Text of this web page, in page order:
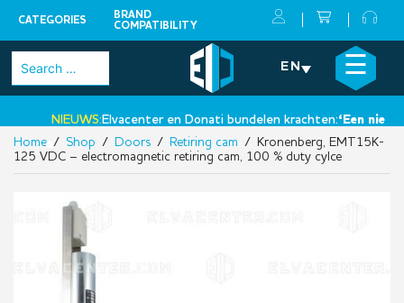
CATEGORIES
BRAND
COMPATIBILITY
Skip
Search
for:
EN ☰
NIEUWS:Elvacenter en Donati bundelen krachten:‘Een nieuwe
•
×
Home / Shop / Doors / Retiring cam / Kronenberg, EMT15K-
125 VDC – electromagnetic retiring cam, 100 % duty cylce